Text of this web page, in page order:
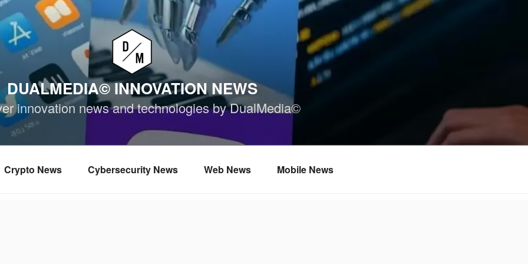
DUALMEDIA© INNOVATION NEWS
innovation news and technologies by DualMedia©
Crypto News Cybersecurity News Web News Mobile News